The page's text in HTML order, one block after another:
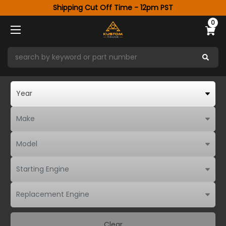
Shipping Cut Off Time - 12pm PST
0